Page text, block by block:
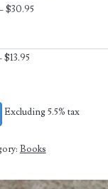
$30.95
$13.95
Excluding 5.5% tax
Books